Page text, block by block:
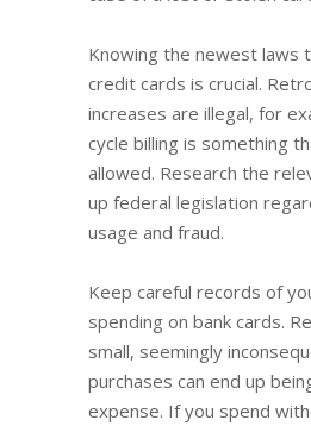
Knowing the newest laws
credit cards is crucial.
increases are illegal, for
cycle billing is something
allowed. Research the
up federal legislation
usage and fraud.
Keep careful records of
spending on bank cards.
small, seemingly
purchases can end up
expense. If you spend